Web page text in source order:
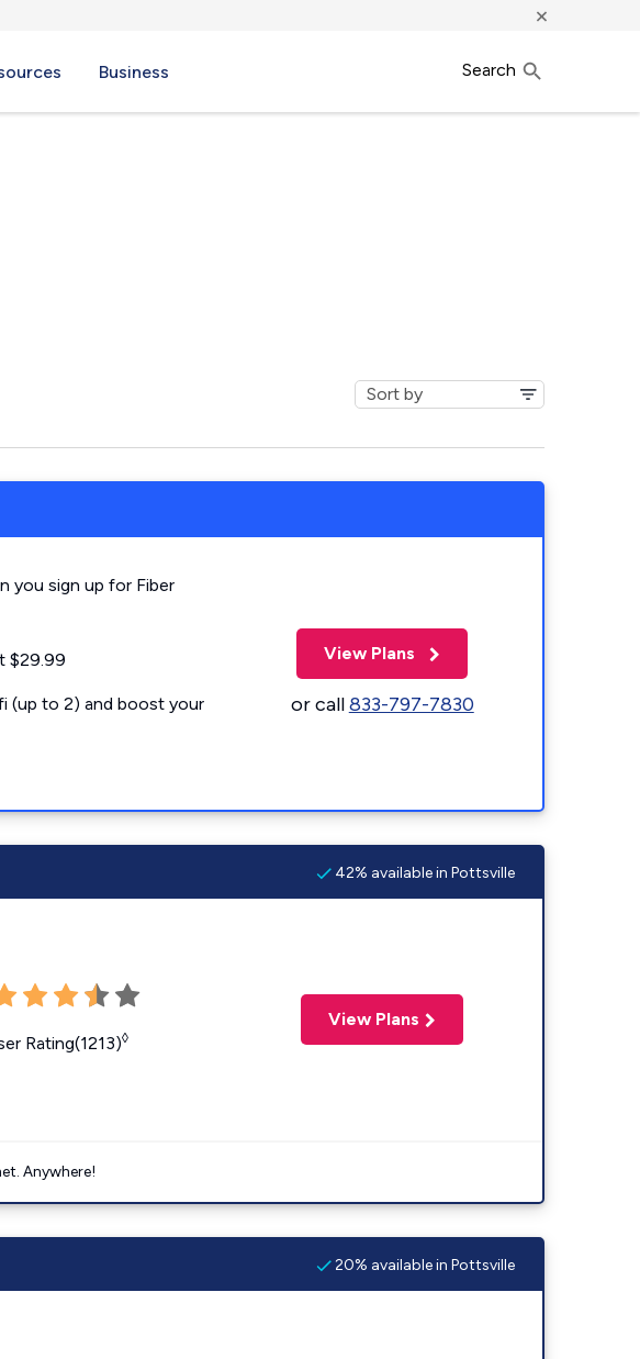
×
Business Search
you sign up for Fiber
$29.99
(up to 2) and boost your
View Plans
or call833-797-7830
42% available in Pottsville
Rating(1213)◊
View Plans
Anywhere!
20% available in Pottsville